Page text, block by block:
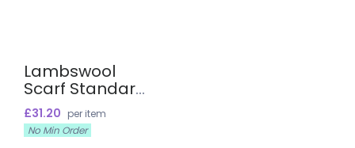
Lambswool
Scarf Standard
Size
£31.20 per item
No Min Order